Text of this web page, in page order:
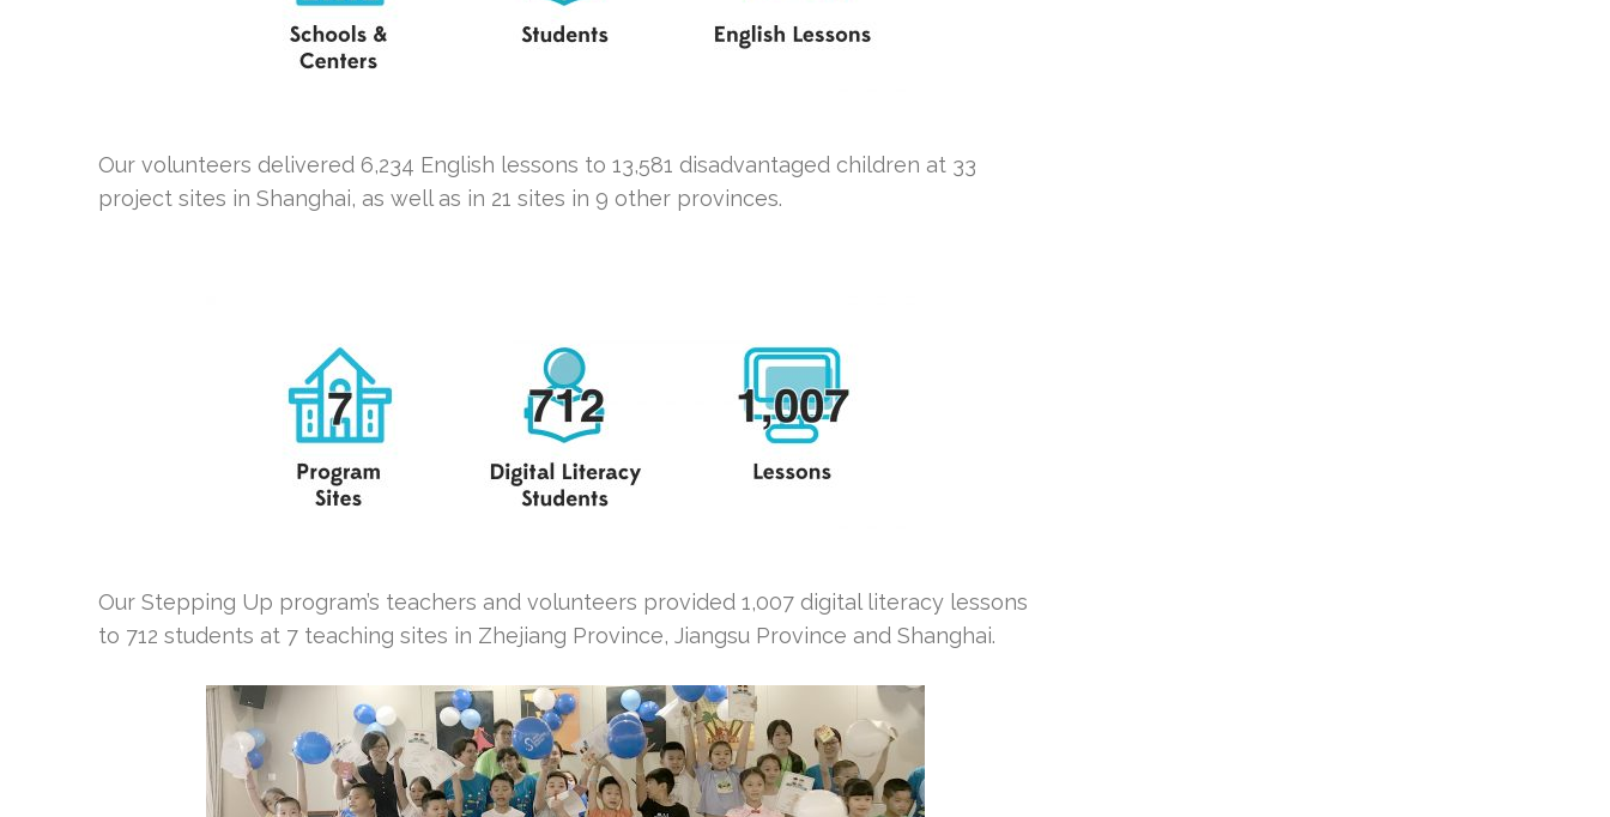
Our volunteers delivered 6,234 English lessons to 13,581 disadvantaged children at 33
project sites in Shanghai, as well as in 21 sites in 9 other provinces.
Our Stepping Up program’s teachers and volunteers provided 1,007 digital literacy lessons
to 712 students at 7 teaching sites in Zhejiang Province, Jiangsu Province and Shanghai.